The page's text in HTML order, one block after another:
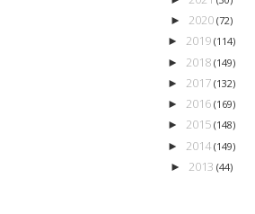
► 2020 (72)
► 2019 (114)
► 2018 (149)
► 2017 (132)
► 2016 (169)
► 2015 (148)
► 2014 (149)
► 2013 (44)